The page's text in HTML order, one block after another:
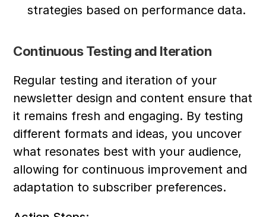
strategies based on performance data.
Continuous Testing and Iteration
Regular testing and iteration of your
newsletter design and content ensure that
it remains fresh and engaging. By testing
different formats and ideas, you uncover
what resonates best with your audience,
allowing for continuous improvement and
adaptation to subscriber preferences.